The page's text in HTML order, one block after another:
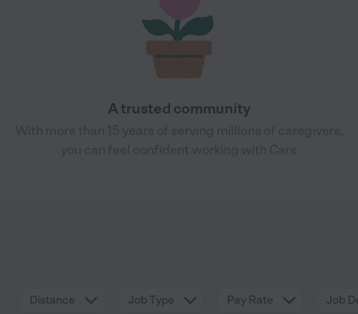
A trusted community
Distance Job Type Pay Rate Job